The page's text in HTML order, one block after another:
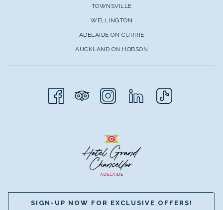
TOWNSVILLE
WELLINGTON
ADELAIDE ON CURRIE
AUCKLAND ON HOBSON
SIGN-UP NOW FOR EXCLUSIVE OFFERS!